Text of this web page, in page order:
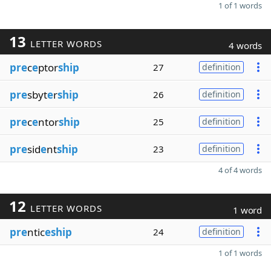
1 of 1 words
13 LETTER WORDS 4 words
preceptorship 27 definition
presbytership 26 definition
precentorship 25 definition
presidentship 23 definition
4 of 4 words
12 LETTER WORDS 1 word
prenticeship 24 definition
1 of 1 words